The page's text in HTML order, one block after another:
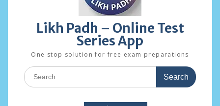
Likh Padh – Online Test
Series App
One stop solution for free exam preparations
Search
for: